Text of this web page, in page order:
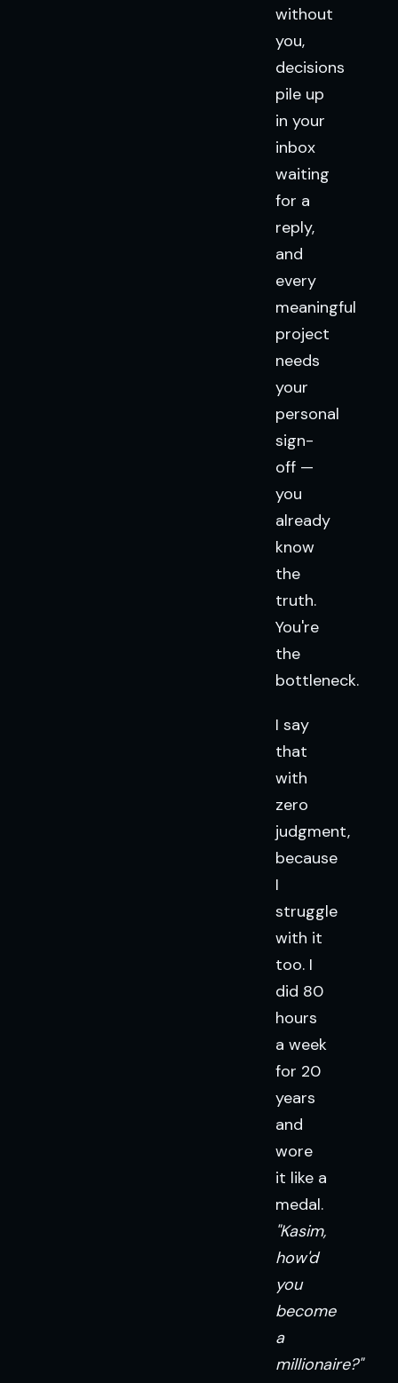
without
you,
decisions
pile up
in your
inbox
waiting
for a
reply,
and
every
meaningful
project
needs
your
personal
sign-
off —
you
already
know
the
truth.
You're
the
bottleneck.
I say
that
with
zero
judgment,
because
I
struggle
with it
too. I
did 80
hours
a week
for 20
years
and
wore
it like a
medal.
"Kasim,
how'd
you
become
a
millionaire?"